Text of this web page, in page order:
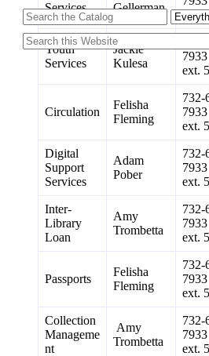
Services
Gellerman
ext.
Youth
Services
Jackie
Kulesa
7933
ext.
Circulation
Felisha
Fleming
732-
7933
ext.
Digital
Support
Services
Adam
Pober
732-
7933
ext.
Inter-
Library
Loan
Amy
Trombetta
732-
7933
ext.
Passports
Felisha
Fleming
732-
7933
ext.
Collection
Manageme
nt
Amy
Trombetta
732-
7933
ext.